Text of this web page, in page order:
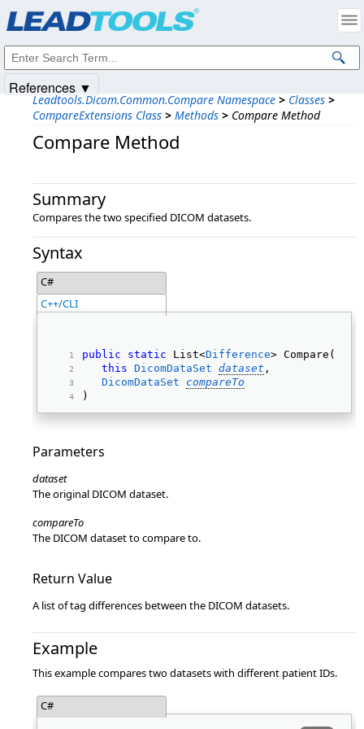
Leadtools.Dicom.Common.Compare Namespace > Classes >
CompareExtensions Class > Methods > Compare Method
Compare Method
Summary
Compares the two specified DICOM datasets.
Syntax
C#
C++/CLI
public static List<Difference> Compare(
this DicomDataSet dataset ,
DicomDataSet
compareTo
)
Parameters
dataset
The original DICOM dataset.
compareTo
The DICOM dataset to compare to.
Return Value
A list of tag differences between the DICOM datasets.
Example
This example compares two datasets with different patient IDs.
C#
References ▼
Intellectual Property Notices
© 1991-2025Apryse Sofware Corp. All Rights Reserved.